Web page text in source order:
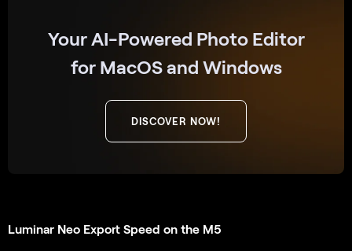
Your AI-Powered Photo Editor
for MacOS and Windows
DISCOVER NOW!
Luminar Neo Export Speed on the M5